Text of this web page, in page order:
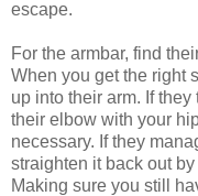
escape.
For the armbar, find
When you get the right
up into their arm. If
their elbow with your
necessary. If they
straighten it back out
Making sure you still